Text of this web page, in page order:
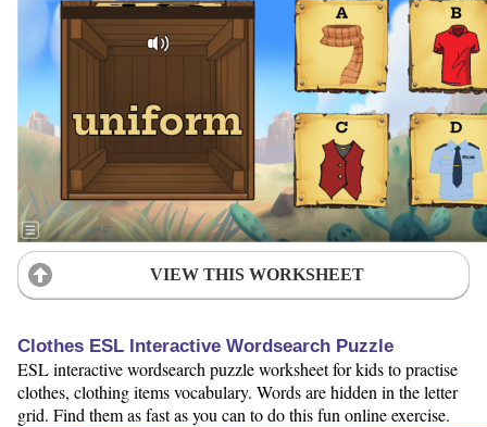
VIEW THIS WORKSHEET
Clothes ESL Interactive Wordsearch Puzzle
ESL interactive wordsearch puzzle worksheet for kids to practise
clothes, clothing items vocabulary. Words are hidden in the letter
grid. Find them as fast as you can to do this fun online exercise.